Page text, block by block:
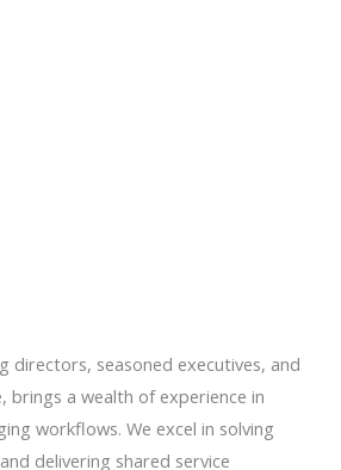
directors, seasoned executives, and
brings a wealth of experience in
workflows. We excel in solving
delivering shared service